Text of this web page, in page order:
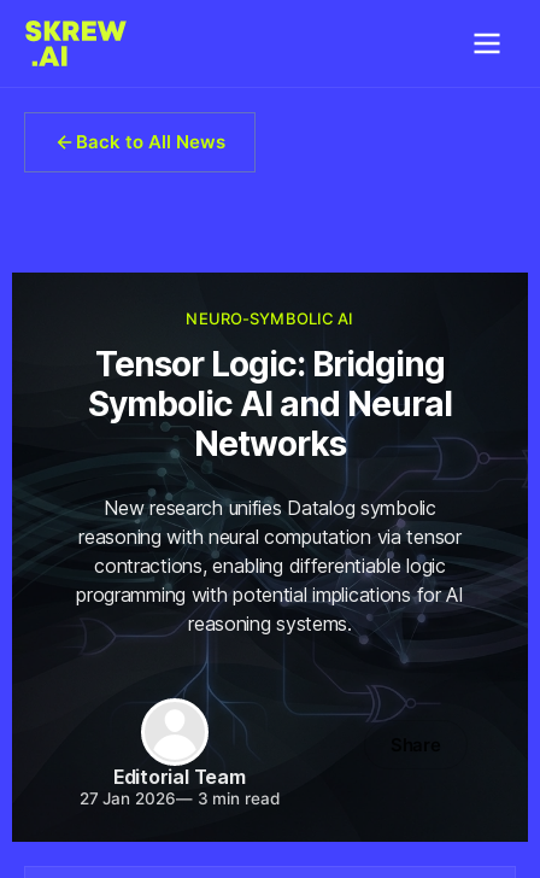
Back to All News
NEURO-SYMBOLIC AI
Tensor Logic: Bridging
Symbolic AI and Neural
Networks
New research unifies Datalog symbolic
reasoning with neural computation via tensor
contractions, enabling differentiable logic
programming with potential implications for AI
reasoning systems.
Editorial Team
27 Jan 2026—3 min read